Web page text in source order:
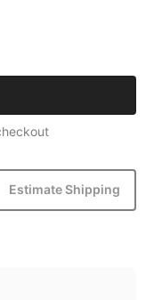
Estimate Shipping